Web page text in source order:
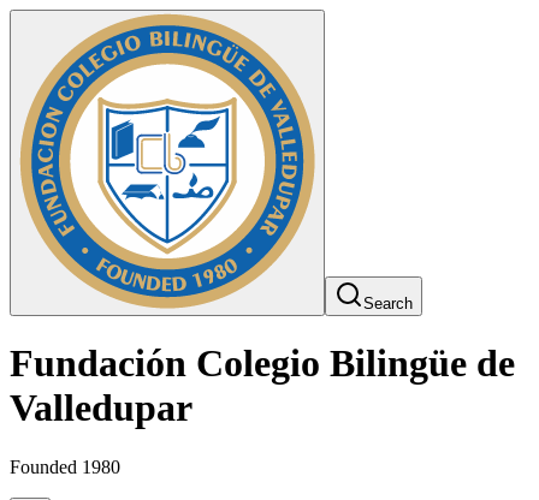
Search
Fundación Colegio Bilingüe de
Valledupar
Founded 1980